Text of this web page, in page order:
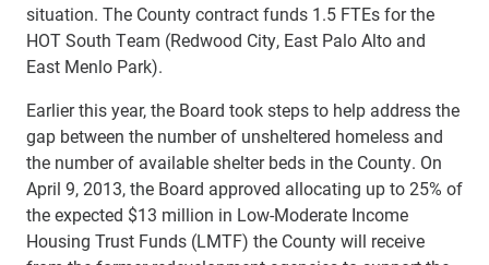
situation. The County contract funds 1.5 FTEs for the
HOT South Team (Redwood City, East Palo Alto and
East Menlo Park).
Earlier this year, the Board took steps to help address the
gap between the number of unsheltered homeless and
the number of available shelter beds in the County. On
April 9, 2013, the Board approved allocating up to 25% of
the expected $13 million in Low-Moderate Income
Housing Trust Funds (LMTF) the County will receive